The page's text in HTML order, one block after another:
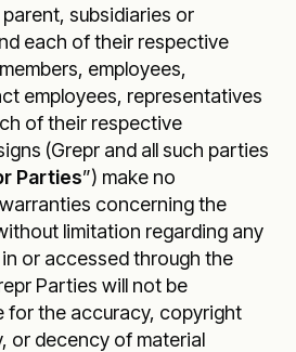
subsidiaries or
each of their respective
employees,
employees, representatives
of their respective
(Grepr and all such parties
Parties”) make no
concerning the
limitation regarding any
or accessed through the
Parties will not be
for the accuracy, copyright
or decency of material